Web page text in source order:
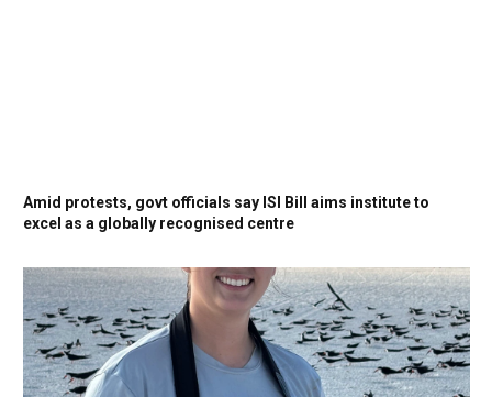
Amid protests, govt officials say ISI Bill aims institute to
excel as a globally recognised centre